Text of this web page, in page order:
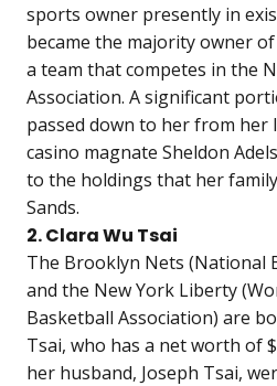
sports owner presently in
became the majority owner
a team that competes in the
Association. A significant
passed down to her from her
casino magnate Sheldon
to the holdings that her
Sands.
2. Clara Wu Tsai
The Brooklyn Nets (National
and the New York Liberty
Basketball Association) are
Tsai, who has a net worth of
her husband, Joseph Tsai,